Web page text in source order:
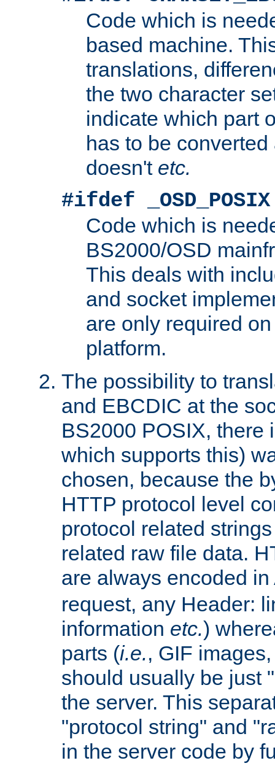
Code which is
based machine.
translations,
the two character
indicate which part
has to be
doesn't etc.
#ifdef _OSD_POSIX
Code which is
BS2000/OSD
This deals with
and socket
are only required
platform.
The possibility to
and EBCDIC at the
BS2000 POSIX, there
which supports this)
chosen, because the
HTTP protocol level
protocol related
related raw file data.
are always encoded
request, any Header:
information etc.)
parts (i.e., GIF
should usually be just
the server. This
"protocol string" and
in the server code by